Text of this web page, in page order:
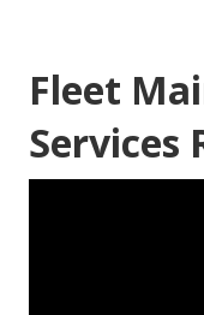
Fleet
Services